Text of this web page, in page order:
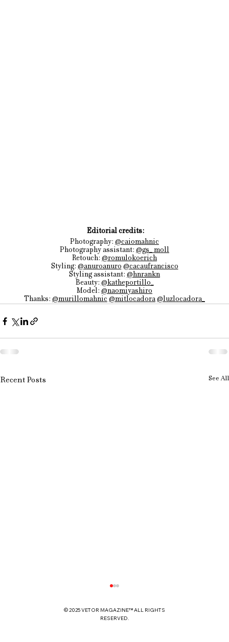
Editorial credits:
Photography: @caiomahnic
Photography assistant: @gs_ moll
Retouch: @romulokoerich
Styling: @anuroanuro @cacaufrancisco
Styling assistant: @hnrankn
Beauty: @katheportillo_
Model: @naomiyashiro
Thanks: @murillomahnic @mitlocadora @luzlocadora_
Recent Posts See All
© 2025 VETOR MAGAZINE™ ALL RIGHTS
RESERVED.